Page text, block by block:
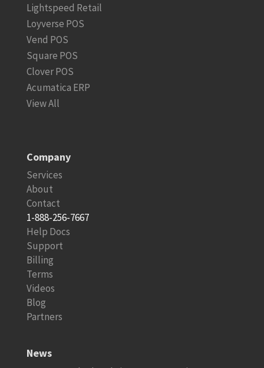
Lightspeed Retail
Loyverse POS
Vend POS
Square POS
Clover POS
Acumatica ERP
View All
Company
Services
About
Contact
1-888-256-7667
Help Docs
Support
Billing
Terms
Videos
Blog
Partners
News